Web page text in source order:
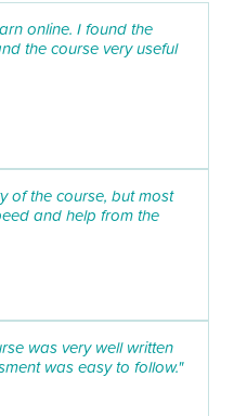
online. I found the
the course very useful
of the course, but most
and help from the
was very well written
was easy to follow."